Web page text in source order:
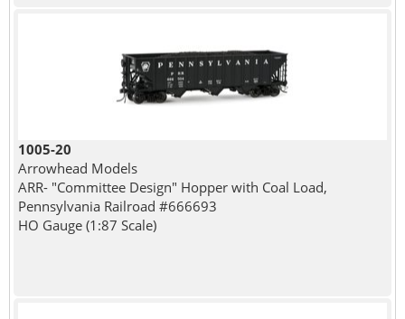
1005-20
Arrowhead Models
ARR- "Committee Design" Hopper with Coal Load,
Pennsylvania Railroad #666693
HO Gauge (1:87 Scale)